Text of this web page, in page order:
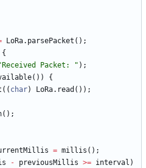
LoRa. parsePacket ( ) ;
{
Received Packet: " ) ;
( ) )
{
( ( char) LoRa. read ( ) ) ;
( ) ;
= millis ( ) ;
- previousMillis >= interval )